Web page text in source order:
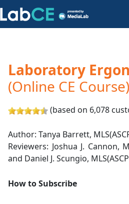
Laboratory
(Online CE Course)
(based on 6,078
Author: Tanya Barrett,
Reviewers: Joshua J. Cannon,
and Daniel J. Scungio,
How to Subscribe